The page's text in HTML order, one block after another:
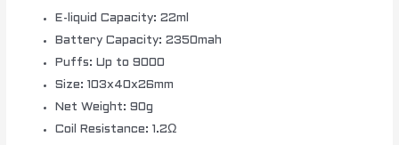
E-liquid Capacity: 22ml
Battery Capacity: 2350mah
Puffs: Up to 9000
Size: 103x40x26mm
Net Weight: 90g
Coil Resistance: 1.2Ω